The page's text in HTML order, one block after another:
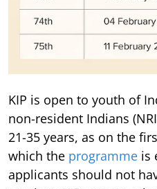
KIP is open to youth of
non-resident Indians
21-35 years, as on the
which the programme is
applicants should not